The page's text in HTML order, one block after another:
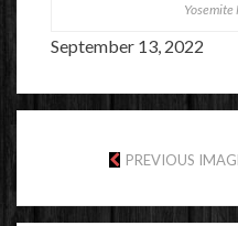
September 13, 2022
PREVIOUS